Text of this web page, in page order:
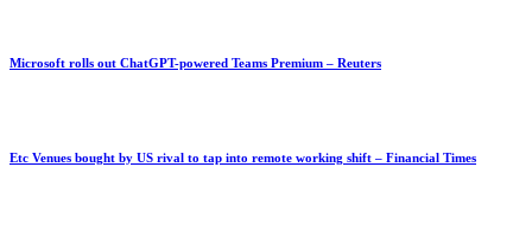
Microsoft rolls out ChatGPT-powered Teams Premium – Reuters
Etc Venues bought by US rival to tap into remote working shift – Financial Times